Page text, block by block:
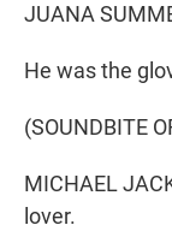
JUANA
He was the
(SOUNDBITE
MICHAEL
lover.